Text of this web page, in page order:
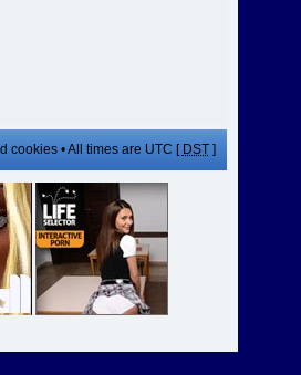
cookies• All times are UTC [ DST]